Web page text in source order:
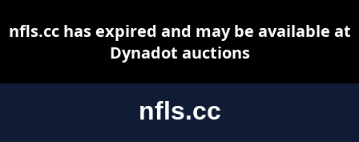
nfls.cc
nfls.cc has expired and may be available at
Dynadot auctions